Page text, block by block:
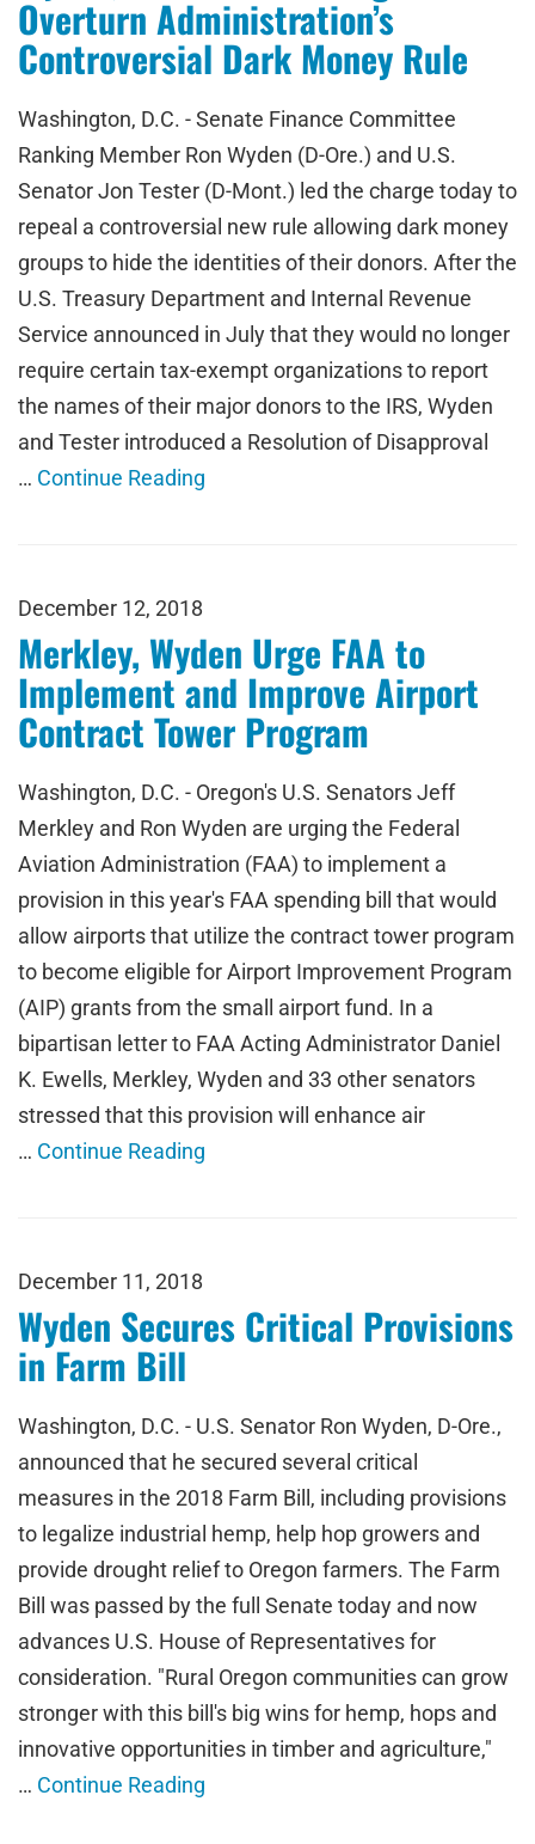
Overturn Administration’s
Controversial Dark Money Rule
Washington, D.C. - Senate Finance Committee
Ranking Member Ron Wyden (D-Ore.) and U.S.
Senator Jon Tester (D-Mont.) led the charge today to
repeal a controversial new rule allowing dark money
groups to hide the identities of their donors. After the
U.S. Treasury Department and Internal Revenue
Service announced in July that they would no longer
require certain tax-exempt organizations to report
the names of their major donors to the IRS, Wyden
and Tester introduced a Resolution of Disapproval
… Continue Reading
December 12, 2018
Merkley, Wyden Urge FAA to
Implement and Improve Airport
Contract Tower Program
Washington, D.C. - Oregon's U.S. Senators Jeff
Merkley and Ron Wyden are urging the Federal
Aviation Administration (FAA) to implement a
provision in this year's FAA spending bill that would
allow airports that utilize the contract tower program
to become eligible for Airport Improvement Program
(AIP) grants from the small airport fund. In a
bipartisan letter to FAA Acting Administrator Daniel
K. Ewells, Merkley, Wyden and 33 other senators
stressed that this provision will enhance air
… Continue Reading
December 11, 2018
Wyden Secures Critical Provisions
in Farm Bill
Washington, D.C. - U.S. Senator Ron Wyden, D-Ore.,
announced that he secured several critical
measures in the 2018 Farm Bill, including provisions
to legalize industrial hemp, help hop growers and
provide drought relief to Oregon farmers. The Farm
Bill was passed by the full Senate today and now
advances U.S. House of Representatives for
consideration. "Rural Oregon communities can grow
stronger with this bill's big wins for hemp, hops and
innovative opportunities in timber and agriculture,"
… Continue Reading